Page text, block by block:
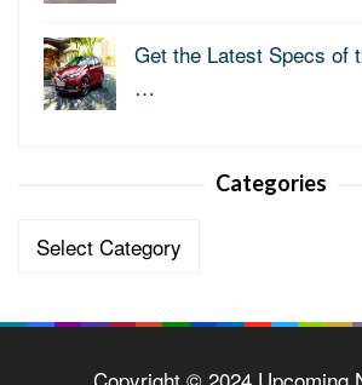
Get the Latest Specs of
…
Categories
Categories